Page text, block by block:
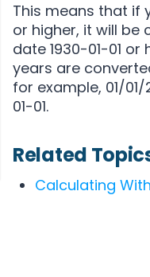
This means that if
or higher, it will be
date 1930-01-01
years are
for example, 01/
01-01.
Related
Calculating